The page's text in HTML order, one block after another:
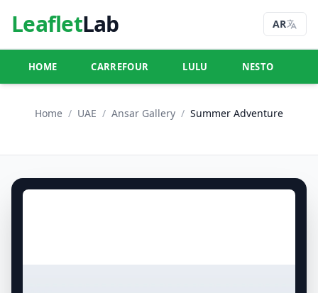
LeafletLab AR
HOME CARREFOUR LULU NESTO
Home / UAE / Ansar Gallery / Summer Adventure